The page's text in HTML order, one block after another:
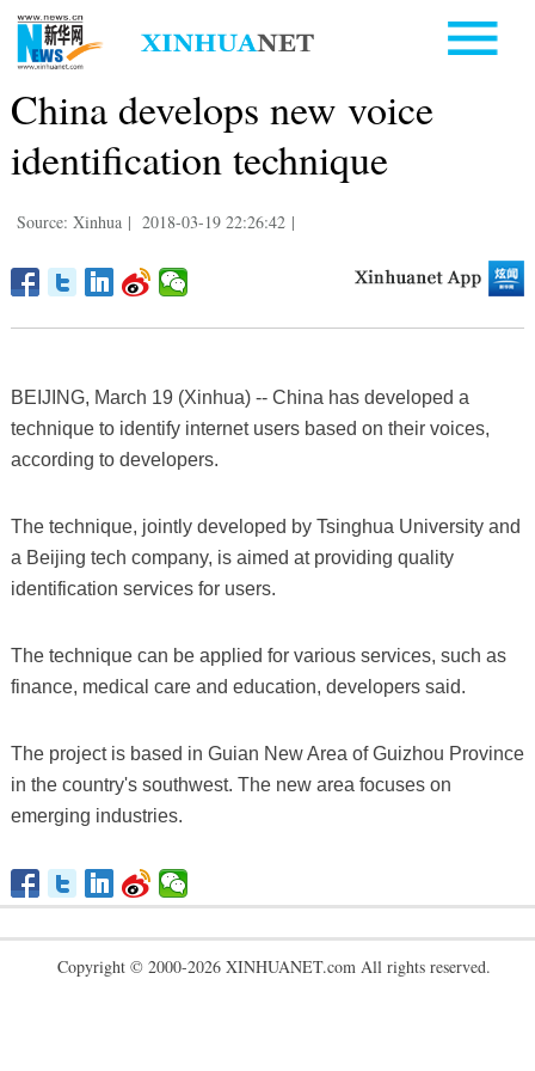
China develops new voice
identification technique
Source: Xinhua | 2018-03-19 22:26:42 |
BEIJING, March 19 (Xinhua) -- China has developed a
technique to identify internet users based on their voices,
according to developers.
The technique, jointly developed by Tsinghua University and
a Beijing tech company, is aimed at providing quality
identification services for users.
The technique can be applied for various services, such as
finance, medical care and education, developers said.
The project is based in Guian New Area of Guizhou Province
in the country's southwest. The new area focuses on
emerging industries.
Copyright © 2000-2026 XINHUANET.com All rights reserved.